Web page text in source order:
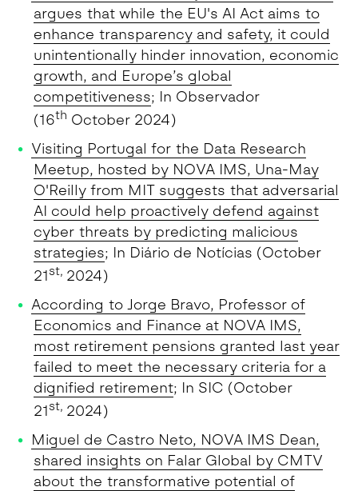
argues that while the EU's AI Act aims to
enhance transparency and safety, it could
unintentionally hinder innovation, economic
growth, and Europe’s global
competitiveness; In Observador
(16th October 2024)
Visiting Portugal for the Data Research
Meetup, hosted by NOVA IMS, Una-May
O'Reilly from MIT suggests that adversarial
AI could help proactively defend against
cyber threats by predicting malicious
strategies; In Diário de Notícias (October
21st, 2024)
According to Jorge Bravo, Professor of
Economics and Finance at NOVA IMS,
most retirement pensions granted last year
failed to meet the necessary criteria for a
dignified retirement; In SIC (October
21st, 2024)
Miguel de Castro Neto, NOVA IMS Dean,
shared insights on Falar Global by CMTV
about the transformative potential of